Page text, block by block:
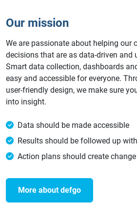
Our mission
We are passionate about helping our
decisions that are as data-driven and
Smart data collection, dashboards
easy and accessible for everyone.
user-friendly design, we make sure
into insight.
Data should be made accessible
Results should be followed up
Action plans should create change
More about defgo